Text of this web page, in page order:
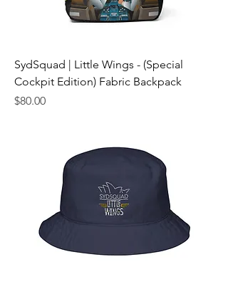
SydSquad | Little Wings - (Special
Cockpit Edition) Fabric Backpack
Price
$80.00